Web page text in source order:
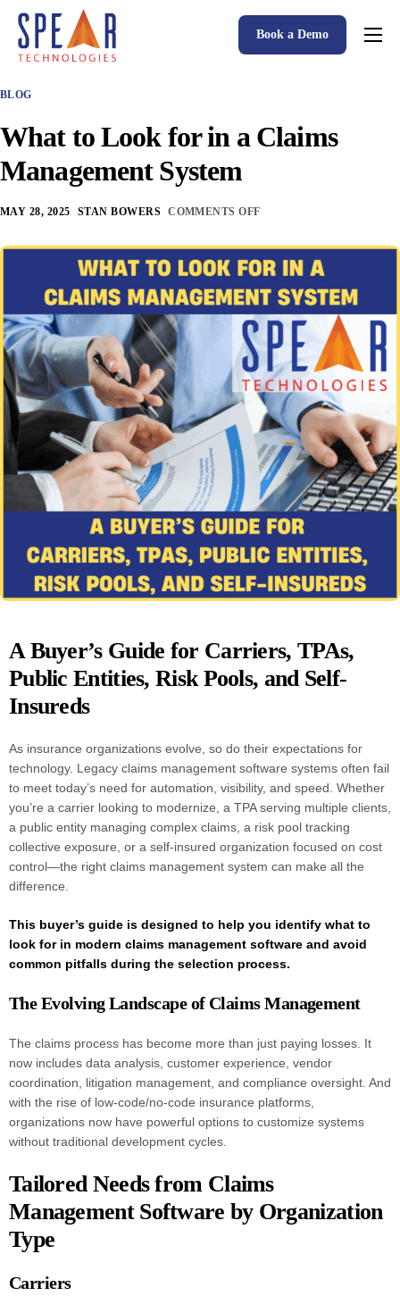
Spear P&C Insurance Solutions Advantage
Accessible AI
P&C Insurance Software Solutions
Who We Serve
Resources
About
Book a Demo
BLOG
What to Look for in a Claims
Management System
MAY 28, 2025 STAN BOWERS COMMENTS OFF
A Buyer’s Guide for Carriers, TPAs,
Public Entities, Risk Pools, and Self-
Insureds
As insurance organizations evolve, so do their expectations for
technology. Legacy claims management software systems often fail
to meet today’s need for automation, visibility, and speed. Whether
you’re a carrier looking to modernize, a TPA serving multiple clients,
a public entity managing complex claims, a risk pool tracking
collective exposure, or a self-insured organization focused on cost
control—the right claims management system can make all the
difference.
This buyer’s guide is designed to help you identify what to
look for in modern claims management software and avoid
common pitfalls during the selection process.
The Evolving Landscape of Claims Management
The claims process has become more than just paying losses. It
now includes data analysis, customer experience, vendor
coordination, litigation management, and compliance oversight. And
with the rise of low-code/no-code insurance platforms,
organizations now have powerful options to customize systems
without traditional development cycles.
Tailored Needs from Claims
Management Software by Organization
Type
Carriers